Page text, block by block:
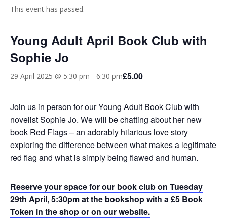
This event has passed.
Young Adult April Book Club with
Sophie Jo
29 April 2025 @ 5:30 pm - 6:30 pm£5.00
Join us in person for our Young Adult Book Club with
novelist Sophie Jo. We will be chatting about her new
book Red Flags – an adorably hilarious love story
exploring the difference between what makes a legitimate
red flag and what is simply being flawed and human.
Reserve your space for our book club on Tuesday
29th April, 5:30pm at the bookshop with a £5 Book
Token in the shop or on our website.